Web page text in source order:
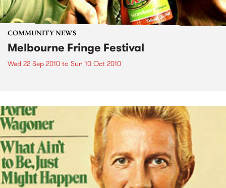
COMMUNITY NEWS
Melbourne Fringe Festival
Wed 22 Sep 2010 to Sun 10 Oct 2010